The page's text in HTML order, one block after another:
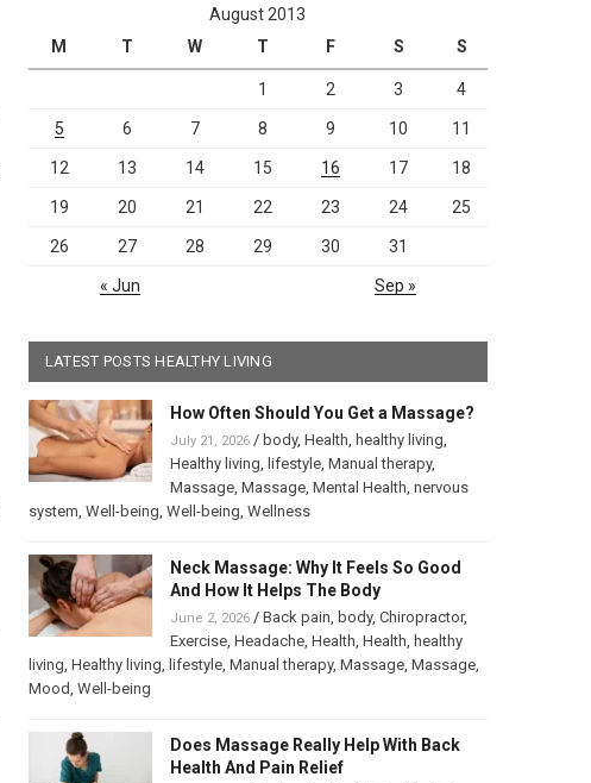
August 2013
M
T W T F S S
1 2 3 4
5 6 7 8 9 10 11
12 13 14 15 16 17 18
19 20 21 22 23 24 25
26 27 28 29 30 31
« Jun Sep »
LATEST POSTS HEALTHY LIVING
How Often Should You Get a Massage?
July 21, 2026/ body, Health healthy living
Healthy living lifestyle, Manual therapy,
Massage, Massage, Mental Health nervous
system Well-being Well-being Wellness
Neck Massage: Why It Feels So Good
And How It Helps The Body
June 2, 2026/ Back pain body, Chiropractor,
Exercise, Headache, Health Health healthy
living Healthy living lifestyle, Manual therapy, Massage, Massage,
Mood Well-being
Does Massage Really Help With Back
Health And Pain Relief